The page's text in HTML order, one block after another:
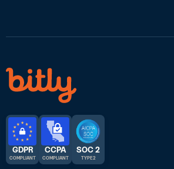
GDPR
COMPLIANT
CCPA
COMPLIANT
SOC 2
TYPE 2